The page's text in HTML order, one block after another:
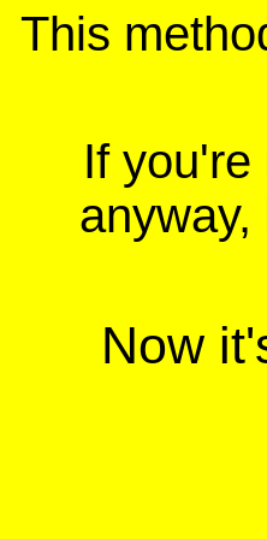
This
If
Now